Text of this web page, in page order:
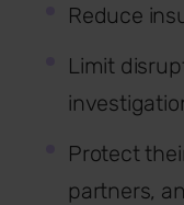
Reduce
Limit
Protect
partners,